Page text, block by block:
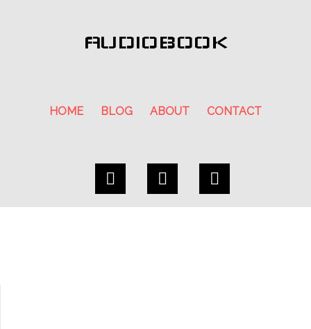
AUDIOBOOK
HOME BLOG ABOUT CONTACT